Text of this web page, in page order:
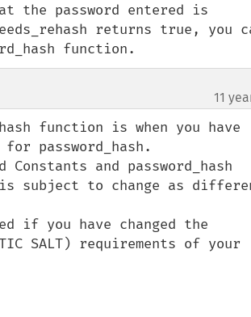
the password entered is
returns true, you
function.
11
function is when you have
for password_hash.
and password_hash
is subject to change as
if you have changed the
SALT) requirements of your